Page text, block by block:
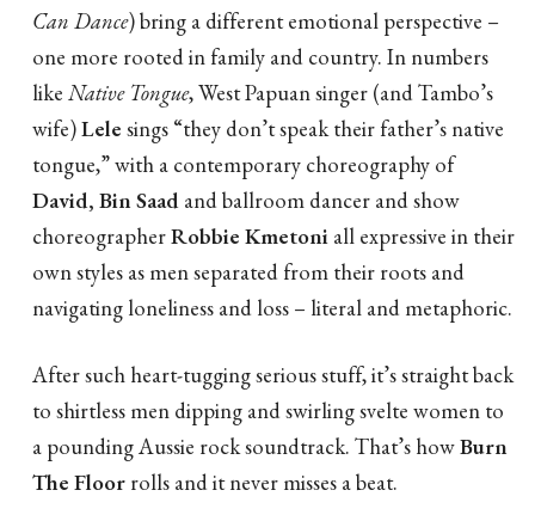
Can Dance) bring a different emotional perspective –
one more rooted in family and country. In numbers
like Native Tongue, West Papuan singer (and Tambo’s
wife)Lele sings “they don’t speak their father’s native
tongue,” with a contemporary choreography of
David, Bin Saad and ballroom dancer and show
choreographerRobbie Kmetoni all expressive in their
own styles as men separated from their roots and
navigating loneliness and loss – literal and metaphoric.
After such heart-tugging serious stuff, it’s straight back
to shirtless men dipping and swirling svelte women to
a pounding Aussie rock soundtrack. That’s howBurn
The Floor rolls and it never misses a beat.